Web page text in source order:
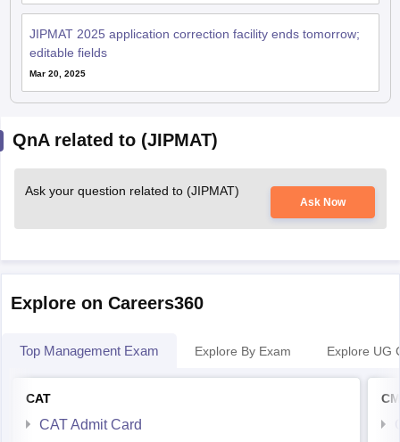
JIPMAT 2025 application correction facility ends tomorrow;
editable fields
Mar 20, 2025
QnA related to (JIPMAT)
Ask your question related to (JIPMAT)
Ask Now
Explore on Careers360
Top Management Exam Explore By Exam Explore UG
CAT
CAT Admit Card